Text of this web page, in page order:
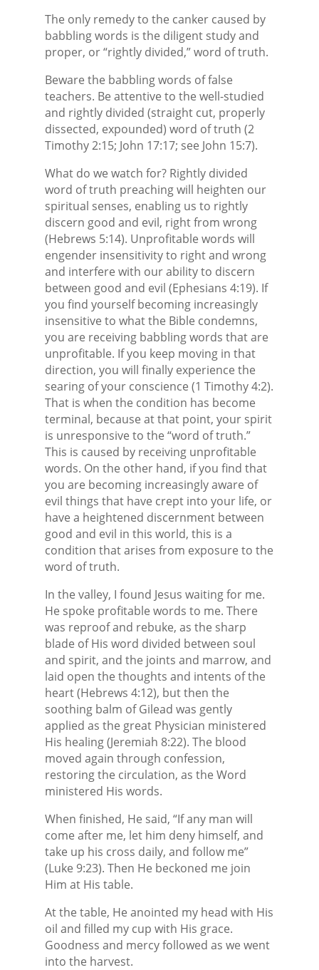
The only remedy to the canker caused by
babbling words is the diligent study and
proper, or “rightly divided,” word of truth.
Beware the babbling words of false
teachers. Be attentive to the well-studied
and rightly divided (straight cut, properly
dissected, expounded) word of truth (2
Timothy 2:15; John 17:17; see John 15:7).
What do we watch for? Rightly divided
word of truth preaching will heighten our
spiritual senses, enabling us to rightly
discern good and evil, right from wrong
(Hebrews 5:14). Unprofitable words will
engender insensitivity to right and wrong
and interfere with our ability to discern
between good and evil (Ephesians 4:19). If
you find yourself becoming increasingly
insensitive to what the Bible condemns,
you are receiving babbling words that are
unprofitable. If you keep moving in that
direction, you will finally experience the
searing of your conscience (1 Timothy 4:2).
That is when the condition has become
terminal, because at that point, your spirit
is unresponsive to the “word of truth.”
This is caused by receiving unprofitable
words. On the other hand, if you find that
you are becoming increasingly aware of
evil things that have crept into your life, or
have a heightened discernment between
good and evil in this world, this is a
condition that arises from exposure to the
word of truth.
In the valley, I found Jesus waiting for me.
He spoke profitable words to me. There
was reproof and rebuke, as the sharp
blade of His word divided between soul
and spirit, and the joints and marrow, and
laid open the thoughts and intents of the
heart (Hebrews 4:12), but then the
soothing balm of Gilead was gently
applied as the great Physician ministered
His healing (Jeremiah 8:22). The blood
moved again through confession,
restoring the circulation, as the Word
ministered His words.
When finished, He said, “If any man will
come after me, let him deny himself, and
take up his cross daily, and follow me”
(Luke 9:23). Then He beckoned me join
Him at His table.
At the table, He anointed my head with His
oil and filled my cup with His grace.
Goodness and mercy followed as we went
into the harvest.